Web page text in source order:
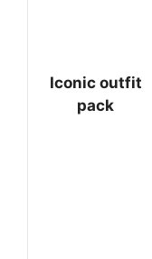
Iconic outfit
pack